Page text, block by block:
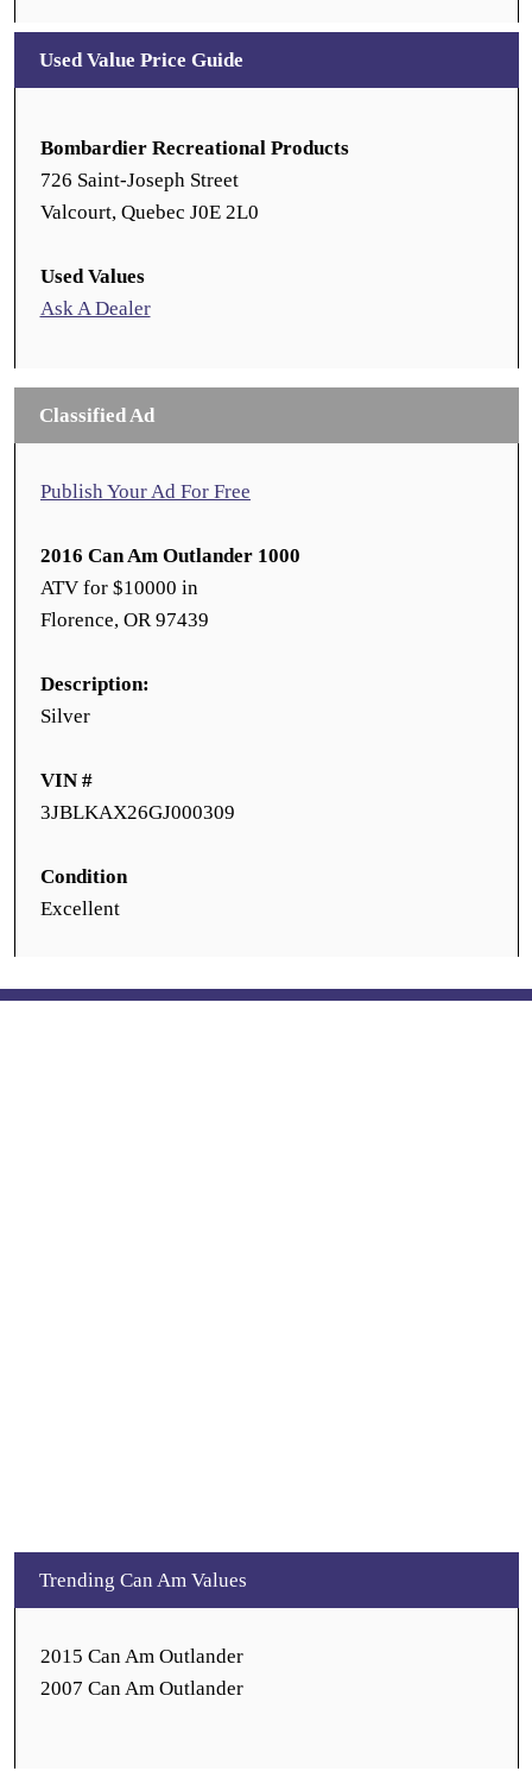
Used Value Price Guide
Bombardier Recreational Products
726 Saint-Joseph Street
Valcourt, Quebec J0E 2L0
Used Values
Ask A Dealer
Classified Ad
Publish Your Ad For Free
2016 Can Am Outlander 1000
ATV for $10000 in
Florence, OR 97439
Description:
Silver
VIN #
3JBLKAX26GJ000309
Condition
Excellent
Trending Can Am Values
2015 Can Am Outlander
2007 Can Am Outlander